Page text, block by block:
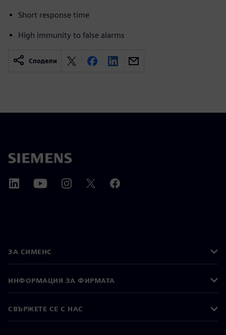
Short response time
High immunity to false alarms
Сподели
ЗА СИМЕНС
ИНФОРМАЦИЯ ЗА ФИРМАТА
СВЪРЖЕТЕ СЕ С НАС